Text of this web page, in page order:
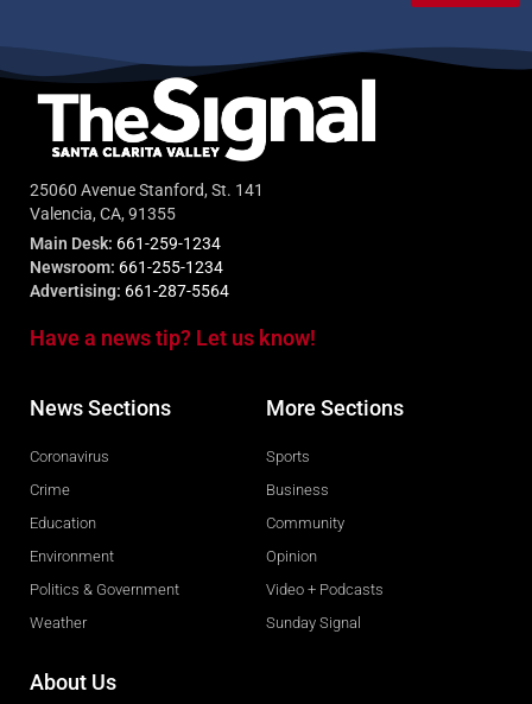
25060 Avenue Stanford, St. 141
Valencia, CA, 91355
Main Desk: 661-259-1234
Newsroom: 661-255-1234
Advertising: 661-287-5564
Have a news tip? Let us know!
News Sections
Coronavirus
Crime
Education
Environment
Politics & Government
Weather
More Sections
Sports
Business
Community
Opinion
Video + Podcasts
Sunday Signal
About Us